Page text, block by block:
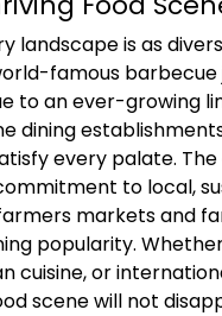
landscape is as
famous barbecue
to an ever-growing
dining
every palate. The
to local,
markets and
popularity.
cuisine, or
scene will not